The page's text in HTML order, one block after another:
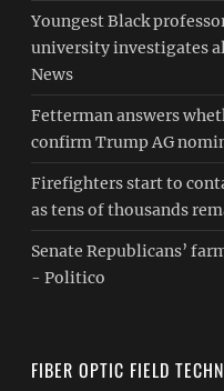
Youngest Black
university investigates
News
Fetterman answers
confirm Trump AG
Firefighters start to
as tens of thousands
Senate Republicans’
- Politico
FIBER OPTIC FIELD